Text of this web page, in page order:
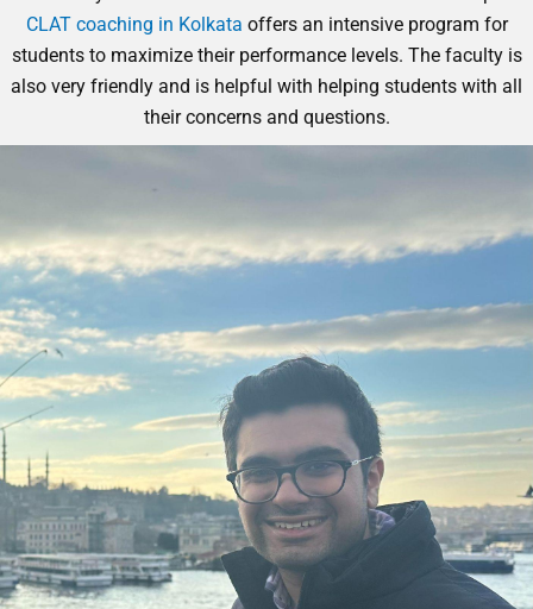
CLAT coaching in Kolkata offers an intensive program for
students to maximize their performance levels. The faculty is
also very friendly and is helpful with helping students with all
their concerns and questions.